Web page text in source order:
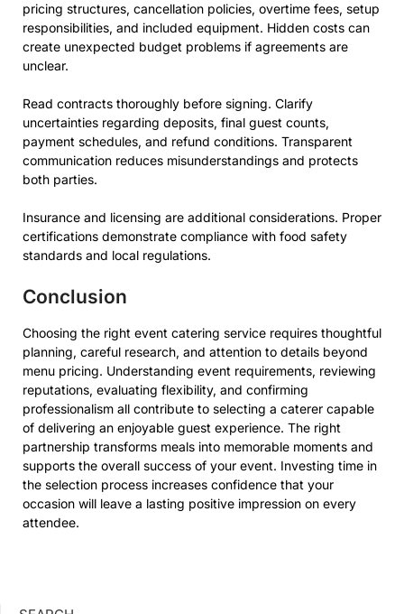
pricing structures, cancellation policies, overtime fees, setup
responsibilities, and included equipment. Hidden costs can
create unexpected budget problems if agreements are
unclear.
Read contracts thoroughly before signing. Clarify
uncertainties regarding deposits, final guest counts,
payment schedules, and refund conditions. Transparent
communication reduces misunderstandings and protects
both parties.
Insurance and licensing are additional considerations. Proper
certifications demonstrate compliance with food safety
standards and local regulations.
Conclusion
Choosing the right event catering service requires thoughtful
planning, careful research, and attention to details beyond
menu pricing. Understanding event requirements, reviewing
reputations, evaluating flexibility, and confirming
professionalism all contribute to selecting a caterer capable
of delivering an enjoyable guest experience. The right
partnership transforms meals into memorable moments and
supports the overall success of your event. Investing time in
the selection process increases confidence that your
occasion will leave a lasting positive impression on every
attendee.